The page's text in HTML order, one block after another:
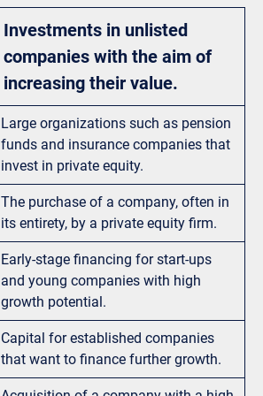
Investments in unlisted
companies with the aim of
increasing their value.
Large organizations such as pension
funds and insurance companies that
invest in private equity.
The purchase of a company, often in
its entirety, by a private equity firm.
Early-stage financing for start-ups
and young companies with high
growth potential.
Capital for established companies
that want to finance further growth.